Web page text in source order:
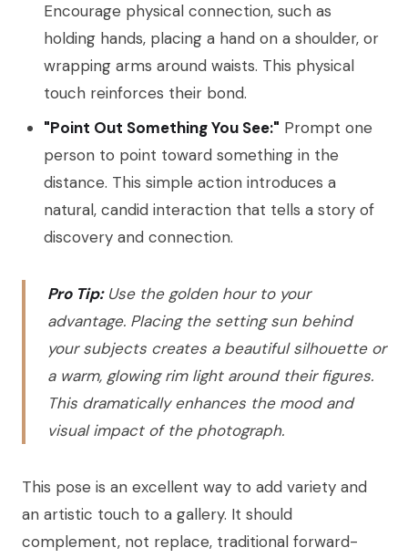
Encourage physical connection, such as
holding hands, placing a hand on a shoulder, or
wrapping arms around waists. This physical
touch reinforces their bond.
"Point Out Something You See:" Prompt one
person to point toward something in the
distance. This simple action introduces a
natural, candid interaction that tells a story of
discovery and connection.
Pro Tip:Use the golden hour to your
advantage. Placing the setting sun behind
your subjects creates a beautiful silhouette or
a warm, glowing rim light around their figures.
This dramatically enhances the mood and
visual impact of the photograph.
This pose is an excellent way to add variety and
an artistic touch to a gallery. It should
complement, not replace, traditional forward-